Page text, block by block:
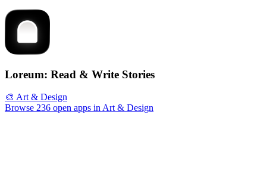
Loreum: Read & Write Stories
🎨 Art & Design
Browse 236 open apps in Art & Design